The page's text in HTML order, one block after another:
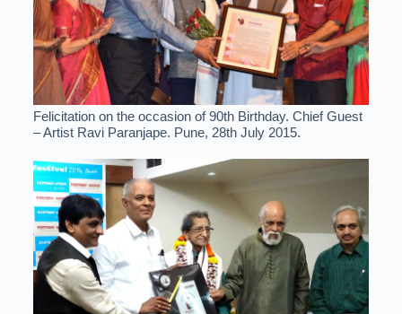
Felicitation on the occasion of 90th Birthday. Chief Guest
– Artist Ravi Paranjape. Pune, 28th July 2015.